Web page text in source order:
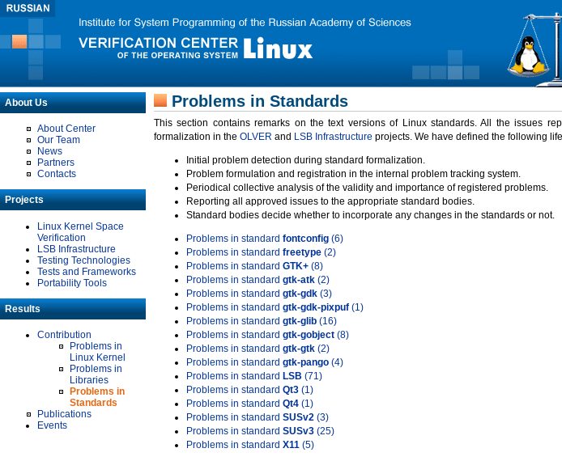
About Us
About Center
Our Team
News
Partners
Contacts
Projects
Linux Kernel Space
Verification
LSB Infrastructure
Testing Technologies
Tests and Frameworks
Portability Tools
Results
Contribution
Problems in
Linux Kernel
Problems in
Libraries
Problems in
Standards
Publications
Events
Problems in Standards
This section contains remarks on the text versions of Linux standards. All the issues
formalization in the OLVER and LSB Infrastructure projects. We have defined the following
Initial problem detection during standard formalization.
Problem formulation and registration in the internal problem tracking system.
Periodical collective analysis of the validity and importance of registered problems.
Reporting all approved issues to the appropriate standard bodies.
Standard bodies decide whether to incorporate any changes in the standards or not.
Problems in standard fontconfig (6)
Problems in standard freetype (2)
Problems in standard GTK+ (8)
Problems in standard gtk-atk (2)
Problems in standard gtk-gdk (3)
Problems in standard gtk-gdk-pixpuf (1)
Problems in standard gtk-glib (16)
Problems in standard gtk-gobject (8)
Problems in standard gtk-gtk (2)
Problems in standard gtk-pango (4)
Problems in standard LSB (71)
Problems in standard Qt3 (1)
Problems in standard Qt4 (1)
Problems in standard SUSv2 (3)
Problems in standard SUSv3 (25)
Problems in standard X11 (5)